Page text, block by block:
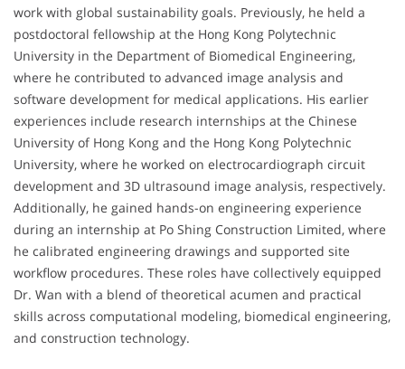
work with global sustainability goals. Previously, he held a
postdoctoral fellowship at the Hong Kong Polytechnic
University in the Department of Biomedical Engineering,
where he contributed to advanced image analysis and
software development for medical applications. His earlier
experiences include research internships at the Chinese
University of Hong Kong and the Hong Kong Polytechnic
University, where he worked on electrocardiograph circuit
development and 3D ultrasound image analysis, respectively.
Additionally, he gained hands-on engineering experience
during an internship at Po Shing Construction Limited, where
he calibrated engineering drawings and supported site
workflow procedures. These roles have collectively equipped
Dr. Wan with a blend of theoretical acumen and practical
skills across computational modeling, biomedical engineering,
and construction technology.